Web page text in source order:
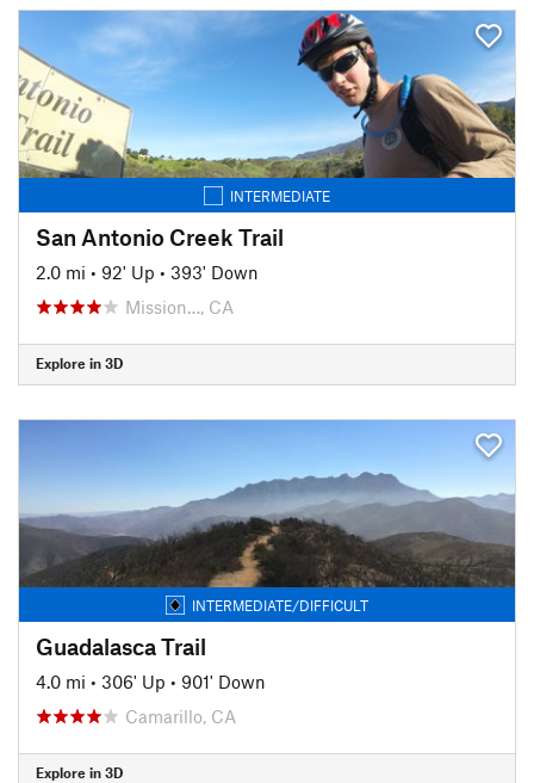
INTERMEDIATE
San Antonio Creek Trail
2.0 mi • 92' Up • 393' Down
Mission…, CA
Explore in 3D
INTERMEDIATE/DIFFICULT
Guadalasca Trail
4.0 mi • 306' Up • 901' Down
Camarillo, CA
Explore in 3D